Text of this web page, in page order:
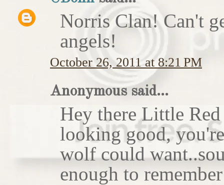
Norris Clan! Can't
angels!
October 26, 2011 at 8:21 PM
Anonymous said...
Hey there Little
looking good,
wolf could
enough to